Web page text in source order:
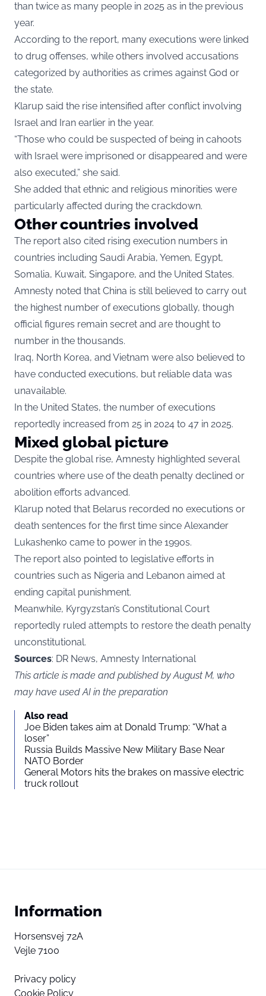
than twice as many people in 2025 as in the previous
year.
According to the report, many executions were linked
to drug offenses, while others involved accusations
categorized by authorities as crimes against God or
the state.
Klarup said the rise intensified after conflict involving
Israel and Iran earlier in the year.
“Those who could be suspected of being in cahoots
with Israel were imprisoned or disappeared and were
also executed,” she said.
She added that ethnic and religious minorities were
particularly affected during the crackdown.
Other countries involved
The report also cited rising execution numbers in
countries including Saudi Arabia, Yemen, Egypt,
Somalia, Kuwait, Singapore, and the United States.
Amnesty noted that China is still believed to carry out
the highest number of executions globally, though
official figures remain secret and are thought to
number in the thousands.
Iraq, North Korea, and Vietnam were also believed to
have conducted executions, but reliable data was
unavailable.
In the United States, the number of executions
reportedly increased from 25 in 2024 to 47 in 2025.
Mixed global picture
Despite the global rise, Amnesty highlighted several
countries where use of the death penalty declined or
abolition efforts advanced.
Klarup noted that Belarus recorded no executions or
death sentences for the first time since Alexander
Lukashenko came to power in the 1990s.
The report also pointed to legislative efforts in
countries such as Nigeria and Lebanon aimed at
ending capital punishment.
Meanwhile, Kyrgyzstan’s Constitutional Court
reportedly ruled attempts to restore the death penalty
unconstitutional.
Sources: DR News, Amnesty International
This article is made and published by August M, who
may have used AI in the preparation
Also read
Joe Biden takes aim at Donald Trump: “What a
loser”
Russia Builds Massive New Military Base Near
NATO Border
General Motors hits the brakes on massive electric
truck rollout
Information
Horsensvej 72A
Vejle 7100
Privacy policy
Cookie Policy